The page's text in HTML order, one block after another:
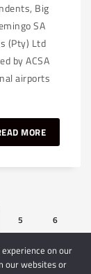
Big
SA
(Pty) Ltd
by ACSA
airports
MORE
5 6
on our
our websites or